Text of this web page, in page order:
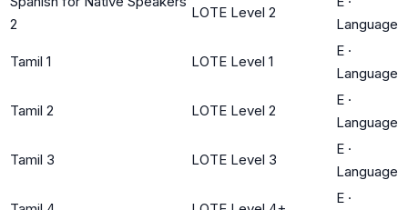
2
LOTE Level 2
Language
Tamil 1 LOTE Level 1
E ·
Language
Tamil 2 LOTE Level 2
E ·
Language
Tamil 3 LOTE Level 3
E ·
Language
E ·